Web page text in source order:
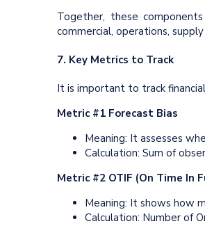
Together, these
commercial, operations,
7. Key Metrics to Track
It is important to track
Metric #1 Forecast Bias
Meaning: It assesses
Calculation: Sum of
Metric #2 OTIF (On Time In
Meaning: It shows how
Calculation: Number of